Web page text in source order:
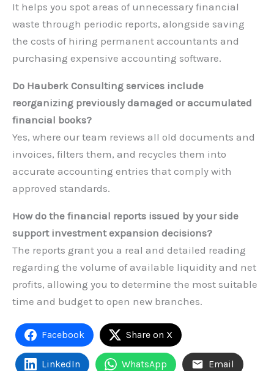
It helps you spot areas of unnecessary financial
waste through periodic reports, alongside saving
the costs of hiring permanent accountants and
purchasing expensive accounting software.
Do Hauberk Consulting services include
reorganizing previously damaged or accumulated
financial books?
Yes, where our team reviews all old documents and
invoices, filters them, and recycles them into
accurate accounting entries that comply with
approved standards.
How do the financial reports issued by your side
support investment expansion decisions?
The reports grant you a real and detailed reading
regarding the volume of available liquidity and net
profits, allowing you to determine the most suitable
time and budget to open new branches.
Facebook Share on X
LinkedIn WhatsApp Email